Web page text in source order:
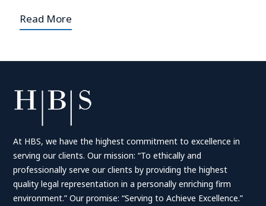
Read More
At HBS, we have the highest commitment to excellence in
serving our clients. Our mission: “To ethically and
professionally serve our clients by providing the highest
quality legal representation in a personally enriching firm
environment.” Our promise: “Serving to Achieve Excellence.”